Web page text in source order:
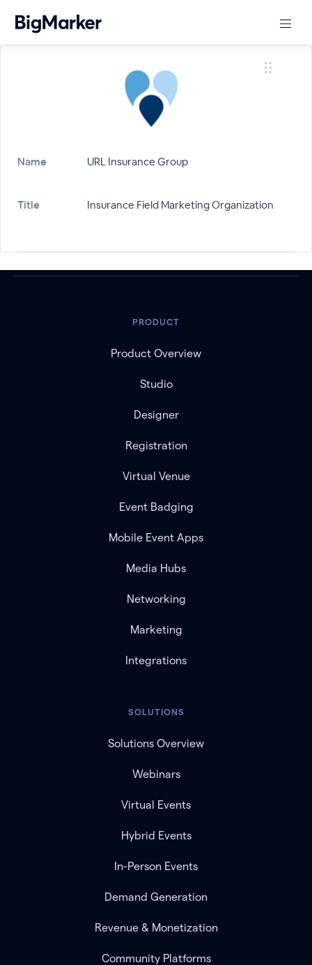
Name URL Insurance Group
Title Insurance Field Marketing Organization
PRODUCT
Product Overview
Studio
Designer
Registration
Virtual Venue
Event Badging
Mobile Event Apps
Media Hubs
Networking
Marketing
Integrations
SOLUTIONS
Solutions Overview
Webinars
Virtual Events
Hybrid Events
In-Person Events
Demand Generation
Revenue & Monetization
Community Platforms